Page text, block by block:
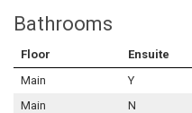
Bathrooms
Floor Ensuite
Main
Y
Main
N